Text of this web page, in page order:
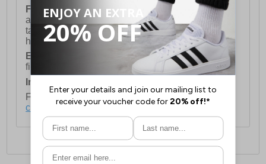
FREE DELIVERY UK ONLY This is presently
available for orders over £250 and will generally
take 2-3 working days Monday - Friday ex-bank
holidays.
European Union Delivery:Costs £16.50 for the
first item plus £4.99 for each additional item.
International Delivery:
For full delivery and postage information, please
click here.